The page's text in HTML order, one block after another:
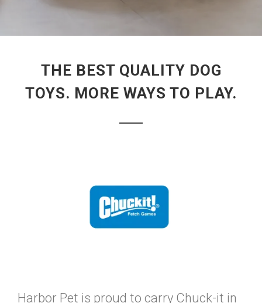
THE BEST QUALITY DOG
TOYS. MORE WAYS TO PLAY.
Harbor Pet is proud to carry Chuck-it in